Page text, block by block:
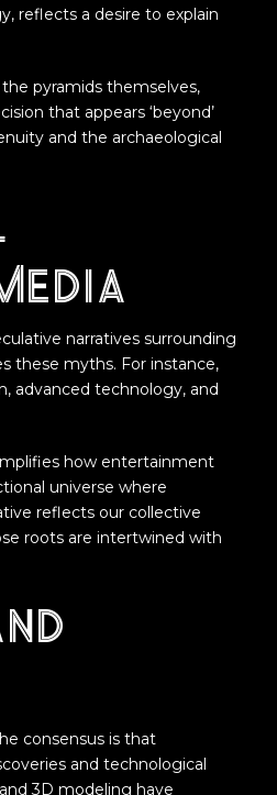
reflects a desire to explain
pyramids themselves,
that appears ‘beyond’
and the archaeological
narratives surrounding
these myths. For instance,
advanced technology, and
how entertainment
universe where
reflects our collective
roots are intertwined with
consensus is that
and technological
3D modeling have